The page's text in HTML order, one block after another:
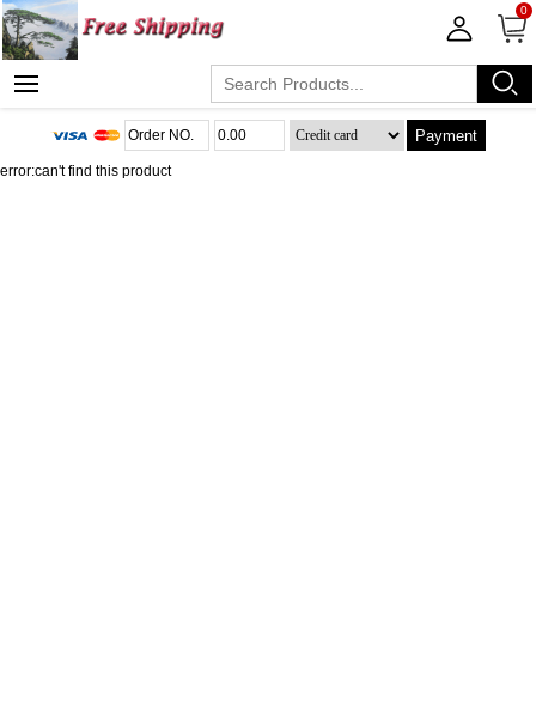
0
Payment
error:can't find this product